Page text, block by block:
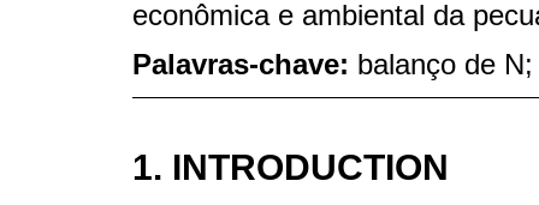
econômica e ambiental da
Palavras-chave: balanço de
1. INTRODUCTION